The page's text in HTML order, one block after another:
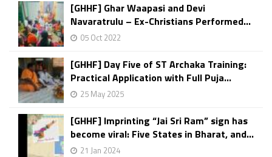
[GHHF] Ghar Waapasi and Devi
Navaratrulu – Ex-Christians Performed...
05 Oct 2022
[GHHF] Day Five of ST Archaka Training:
Practical Application with Full Puja...
25 May 2025
[GHHF] Imprinting “Jai Sri Ram” sign has
become viral: Five States in Bharat, and...
21 Jan 2024